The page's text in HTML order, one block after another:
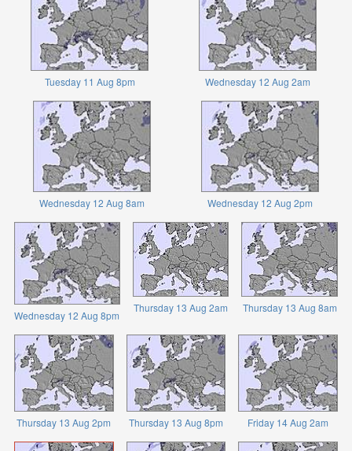
Tuesday 11 Aug 8pm Wednesday 12 Aug 2am
Wednesday 12 Aug 8am Wednesday 12 Aug 2pm
Wednesday 12 Aug 8pm
Thursday 13 Aug 2am Thursday 13 Aug 8am
Thursday 13 Aug 2pm Thursday 13 Aug 8pm Friday 14 Aug 2am